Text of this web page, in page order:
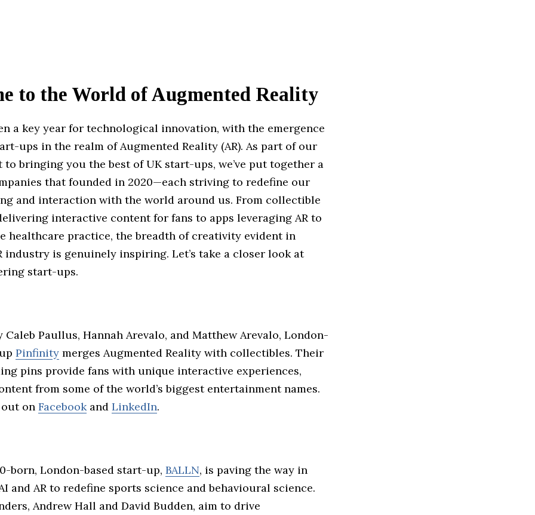
to the World of Augmented Reality
a key year for technological innovation, with the emergence
ups in the realm of Augmented Reality (AR). As part of our
to bringing you the best of UK start-ups, we’ve put together a
that founded in 2020—each striving to redefine our
and interaction with the world around us. From collectible
interactive content for fans to apps leveraging AR to
healthcare practice, the breadth of creativity evident in
industry is genuinely inspiring. Let’s take a closer look at
start-ups.
Caleb Paullus, Hannah Arevalo, and Matthew Arevalo, London-
Pinfinity merges Augmented Reality with collectibles. Their
pins provide fans with unique interactive experiences,
from some of the world’s biggest entertainment names.
on Facebookand LinkedIn.
born, London-based start-up, BALLN, is paving the way in
and AR to redefine sports science and behavioural science.
Andrew Hall and David Budden, aim to drive